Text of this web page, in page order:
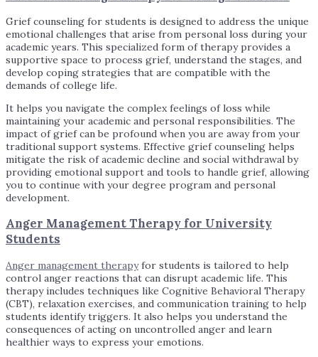
Grief counseling for students is designed to address the unique
emotional challenges that arise from personal loss during your
academic years. This specialized form of therapy provides a
supportive space to process grief, understand the stages, and
develop coping strategies that are compatible with the
demands of college life.
It helps you navigate the complex feelings of loss while
maintaining your academic and personal responsibilities. The
impact of grief can be profound when you are away from your
traditional support systems. Effective grief counseling helps
mitigate the risk of academic decline and social withdrawal by
providing emotional support and tools to handle grief, allowing
you to continue with your degree program and personal
development.
Anger Management Therapy for University
Students
Anger management therapyfor students is tailored to help
control anger reactions that can disrupt academic life. This
therapy includes techniques like Cognitive Behavioral Therapy
(CBT), relaxation exercises, and communication training to help
students identify triggers. It also helps you understand the
consequences of acting on uncontrolled anger and learn
healthier ways to express your emotions.